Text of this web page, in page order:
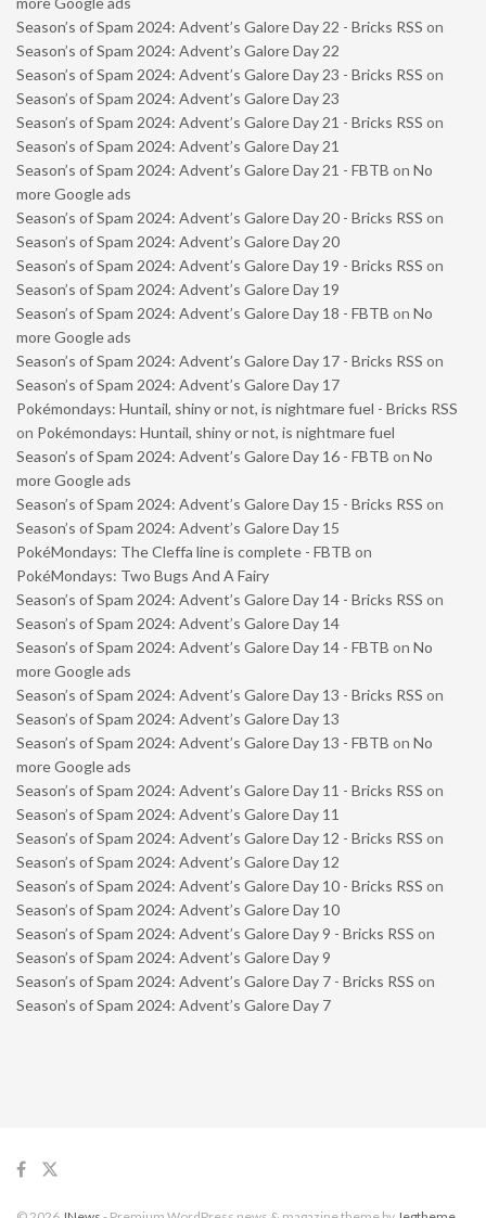
Season’s of Spam 2024: Advent’s Galore Day 22 - Bricks RSS on
Season’s of Spam 2024: Advent’s Galore Day 22
Season’s of Spam 2024: Advent’s Galore Day 23 - Bricks RSS on
Season’s of Spam 2024: Advent’s Galore Day 23
Season’s of Spam 2024: Advent’s Galore Day 21 - Bricks RSS on
Season’s of Spam 2024: Advent’s Galore Day 21
Season’s of Spam 2024: Advent’s Galore Day 21 - FBTB on No
more Google ads
Season’s of Spam 2024: Advent’s Galore Day 20 - Bricks RSS on
Season’s of Spam 2024: Advent’s Galore Day 20
Season’s of Spam 2024: Advent’s Galore Day 19 - Bricks RSS on
Season’s of Spam 2024: Advent’s Galore Day 19
Season’s of Spam 2024: Advent’s Galore Day 18 - FBTB on No
more Google ads
Season’s of Spam 2024: Advent’s Galore Day 17 - Bricks RSS on
Season’s of Spam 2024: Advent’s Galore Day 17
Pokémondays: Huntail, shiny or not, is nightmare fuel - Bricks RSS
on Pokémondays: Huntail, shiny or not, is nightmare fuel
Season’s of Spam 2024: Advent’s Galore Day 16 - FBTB on No
more Google ads
Season’s of Spam 2024: Advent’s Galore Day 15 - Bricks RSS on
Season’s of Spam 2024: Advent’s Galore Day 15
PokéMondays: The Cleffa line is complete - FBTB on
PokéMondays: Two Bugs And A Fairy
Season’s of Spam 2024: Advent’s Galore Day 14 - Bricks RSS on
Season’s of Spam 2024: Advent’s Galore Day 14
Season’s of Spam 2024: Advent’s Galore Day 14 - FBTB on No
more Google ads
Season’s of Spam 2024: Advent’s Galore Day 13 - Bricks RSS on
Season’s of Spam 2024: Advent’s Galore Day 13
Season’s of Spam 2024: Advent’s Galore Day 13 - FBTB on No
more Google ads
Season’s of Spam 2024: Advent’s Galore Day 11 - Bricks RSS on
Season’s of Spam 2024: Advent’s Galore Day 11
Season’s of Spam 2024: Advent’s Galore Day 12 - Bricks RSS on
Season’s of Spam 2024: Advent’s Galore Day 12
Season’s of Spam 2024: Advent’s Galore Day 10 - Bricks RSS on
Season’s of Spam 2024: Advent’s Galore Day 10
Season’s of Spam 2024: Advent’s Galore Day 9 - Bricks RSS on
Season’s of Spam 2024: Advent’s Galore Day 9
Season’s of Spam 2024: Advent’s Galore Day 7 - Bricks RSS on
Season’s of Spam 2024: Advent’s Galore Day 7